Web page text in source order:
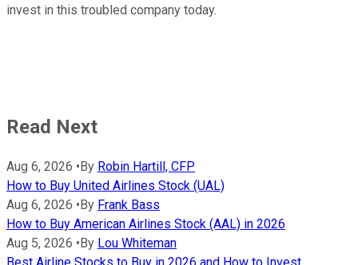
invest in this troubled company today.
Read Next
Aug 6, 2026 • By Robin Hartill, CFP
How to Buy United Airlines Stock (UAL)
Aug 6, 2026 • By Frank Bass
How to Buy American Airlines Stock (AAL) in 2026
Aug 5, 2026 • By Lou Whiteman